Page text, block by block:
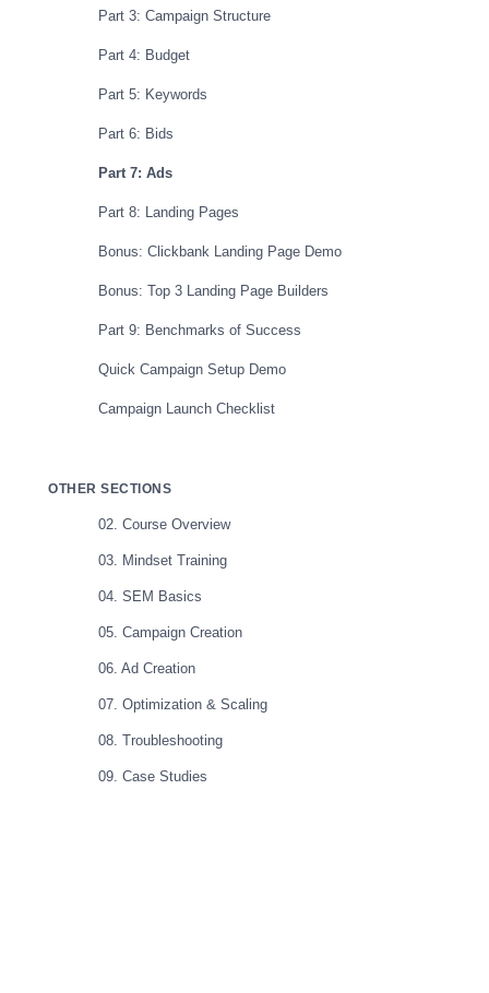
Part 3: Campaign Structure
Part 4: Budget
Part 5: Keywords
Part 6: Bids
Part 7: Ads
Part 8: Landing Pages
Bonus: Clickbank Landing Page Demo
Bonus: Top 3 Landing Page Builders
Part 9: Benchmarks of Success
Quick Campaign Setup Demo
Campaign Launch Checklist
OTHER SECTIONS
02. Course Overview
03. Mindset Training
04. SEM Basics
05. Campaign Creation
06. Ad Creation
07. Optimization & Scaling
08. Troubleshooting
09. Case Studies